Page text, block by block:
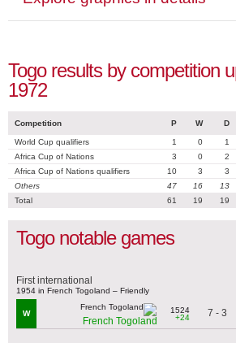
Togo results by competition
1972
Competition P W D
World Cup qualifiers 1 0 1
Africa Cup of Nations
3 0 2
Africa Cup of Nations qualifiers
10 3 3
Others
47 16 13
Total
61 19 19
Togo notable games
First international
1954 in French Togoland – Friendly
W
French Togoland
1524
+24
7 - 3